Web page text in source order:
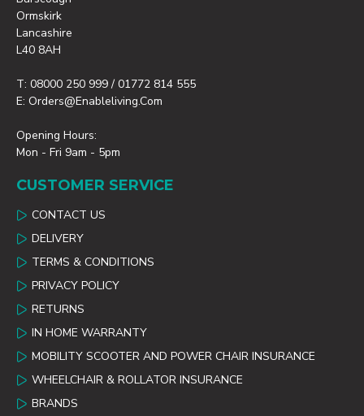
Ormskirk
Lancashire
L40 8AH
T: 08000 250 999 / 01772 814 555
E: Orders@enableliving.com
Opening Hours:
Mon - Fri 9am - 5pm
CUSTOMER SERVICE
CONTACT US
DELIVERY
TERMS & CONDITIONS
PRIVACY POLICY
RETURNS
IN HOME WARRANTY
MOBILITY SCOOTER AND POWER CHAIR INSURANCE
WHEELCHAIR & ROLLATOR INSURANCE
BRANDS